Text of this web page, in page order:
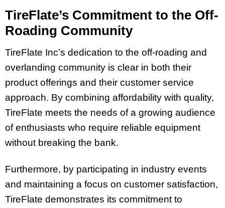
TireFlate’s Commitment to the Off-
Roading Community
TireFlate Inc’s dedication to the off-roading and
overlanding community is clear in both their
product offerings and their customer service
approach. By combining affordability with quality,
TireFlate meets the needs of a growing audience
of enthusiasts who require reliable equipment
without breaking the bank.
Furthermore, by participating in industry events
and maintaining a focus on customer satisfaction,
TireFlate demonstrates its commitment to